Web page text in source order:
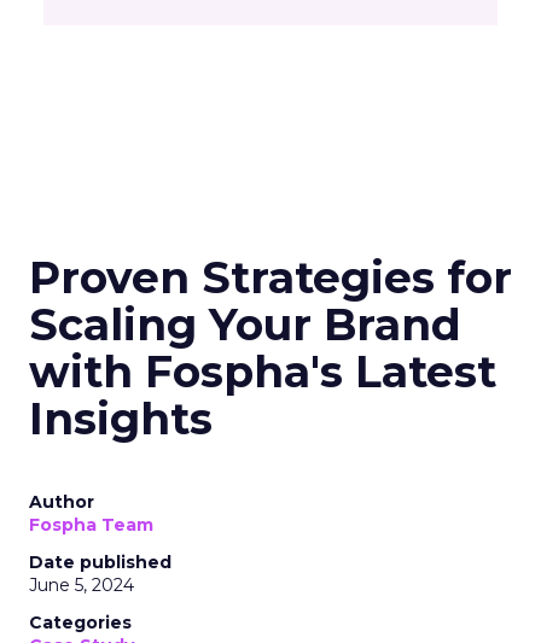
Proven Strategies for
Scaling Your Brand
with Fospha's Latest
Insights
Author
Fospha Team
Date published
June 5, 2024
Categories